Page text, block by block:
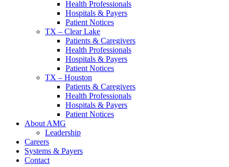
Health Professionals
Hospitals & Payers
Patient Notices
TX – Clear Lake
Patients & Caregivers
Health Professionals
Hospitals & Payers
Patient Notices
TX – Houston
Patients & Caregivers
Health Professionals
Hospitals & Payers
Patient Notices
About AMG
Leadership
Careers
Systems & Payers
Contact